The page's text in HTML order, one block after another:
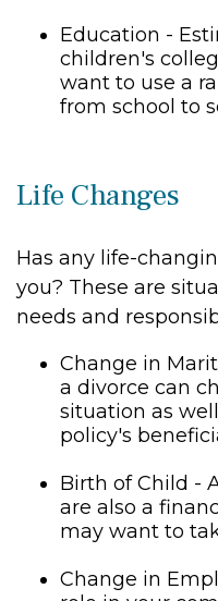
Education -
children's
want to use a
from school to
Life Changes
Has any life-
you? These are
needs and
Change in
a divorce can
situation as
policy's
Birth of Child -
are also a
may want to
Change in